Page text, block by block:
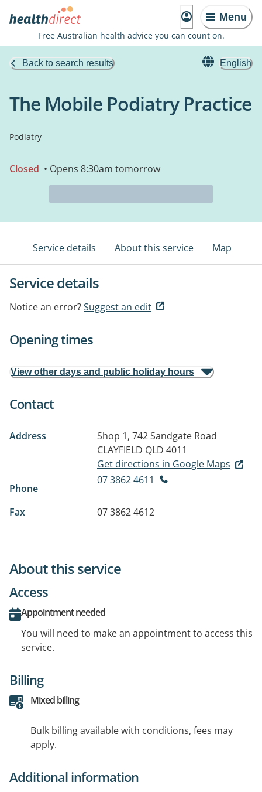
Menu
Free Australian health advice you can count on.
Back to search results English
The Mobile Podiatry Practice
Podiatry
Closed • Opens 8:30am tomorrow
Service details About this service Map
Service details
Notice an error?Suggest an edit
Opening times
View other days and public holiday hours
Contact
Address
Shop 1, 742 Sandgate Road
CLAYFIELD QLD 4011
Get directions in Google Maps
Phone
07 3862 4611
Fax 07 3862 4612
About this service
Access
Appointment needed
You will need to make an appointment to access this
service.
Billing
Mixed billing
Bulk billing available with conditions, fees may
apply.
Additional information